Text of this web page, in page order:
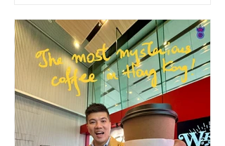
flavors. This isn’t just another ice cream
shop. It’s set to be Hong Kong’s first
(and possibly Asia’s first!) immersive
and interactive gelato attraction.
Redefining the ice cream experience,
it’s destined to become the city’s next
must-visit,